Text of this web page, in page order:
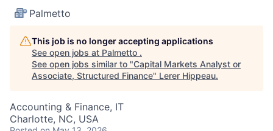
Palmetto
This job is no longer accepting applications
See open jobs at Palmetto .
See open jobs similar to "Capital Markets Analyst or
Associate, Structured Finance" Lerer Hippeau.
Accounting & Finance, IT
Charlotte, NC, USA